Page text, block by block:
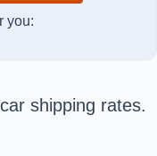
you:
shipping rates.